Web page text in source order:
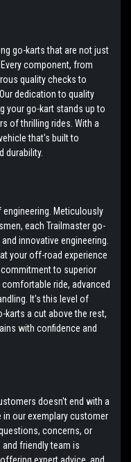
go-karts that are not just
component, from
quality checks to
dedication to quality
your go-kart stands up to
of thrilling rides. With a
that's built to
durability.
Meticulously
each Trailmaster go-
innovative engineering.
your off-road experience
to superior
ride, advanced
It's this level of
karts a cut above the rest,
with confidence and
doesn't end with a
in our exemplary customer
concerns, or
and friendly team is